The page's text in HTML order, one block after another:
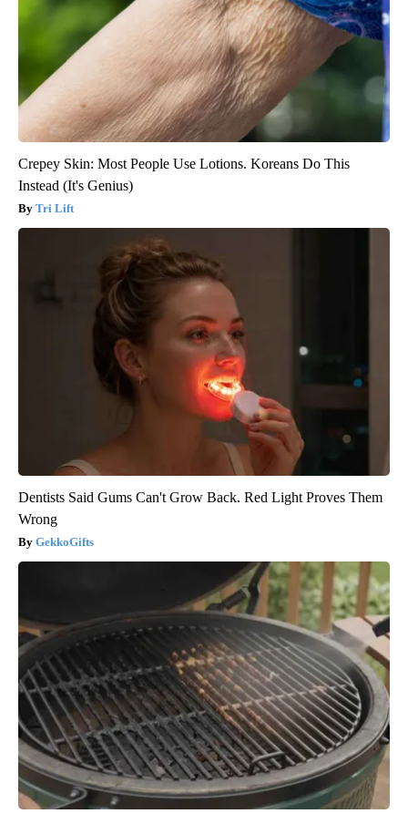
Crepey Skin: Most People Use Lotions. Koreans Do This
Instead (It's Genius)
Tri Lift
Dentists Said Gums Can't Grow Back. Red Light Proves Them
Wrong
GekkoGifts